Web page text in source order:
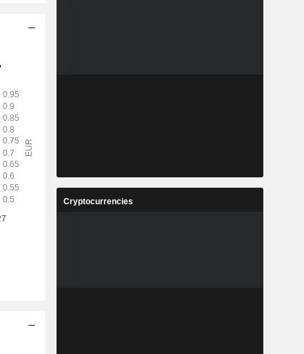
Cryptocurrencies